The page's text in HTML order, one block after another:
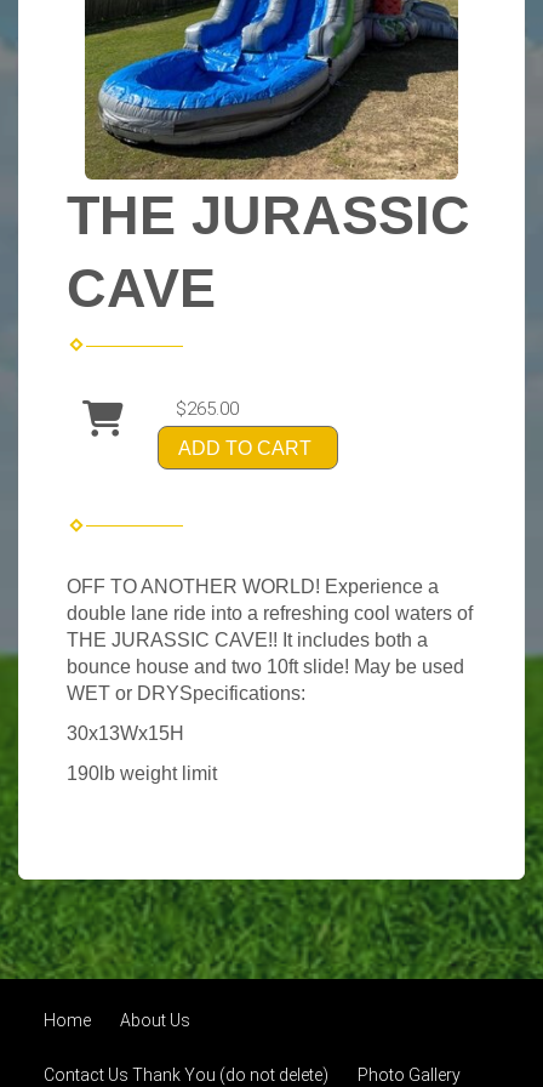
THE JURASSIC
CAVE
$265.00
ADD TO CART
OFF TO ANOTHER WORLD! Experience a
double lane ride into a refreshing cool waters of
THE JURASSIC CAVE!! It includes both a
bounce house and two 10ft slide! May be used
WET or DRYSpecifications:
30x13Wx15H
190lb weight limit
Home About Us
Contact Us Thank You (do not delete) Photo Gallery